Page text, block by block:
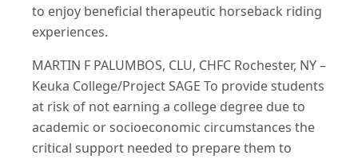
to enjoy beneficial therapeutic horseback riding
experiences.
MARTIN F PALUMBOS, CLU, CHFC Rochester, NY –
Keuka College/Project SAGE To provide students
at risk of not earning a college degree due to
academic or socioeconomic circumstances the
critical support needed to prepare them to